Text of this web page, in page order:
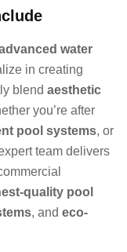
water
in creating
blend aesthetic
you’re after
pool systems, or
team delivers
quality pool
, and eco-